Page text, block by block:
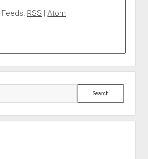
Feeds: RSS | Atom
Search